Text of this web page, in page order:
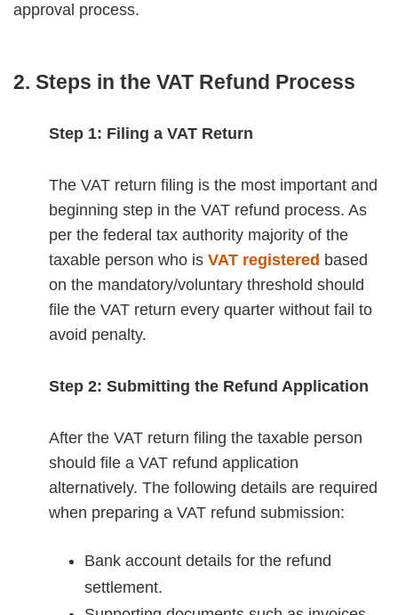
approval process.
2. Steps in the VAT Refund Process
Step 1: Filing a VAT Return
The VAT return filing is the most important and
beginning step in the VAT refund process. As
per the federal tax authority majority of the
taxable person who is VAT registered based
on the mandatory/voluntary threshold should
file the VAT return every quarter without fail to
avoid penalty.
Step 2: Submitting the Refund Application
After the VAT return filing the taxable person
should file a VAT refund application
alternatively. The following details are required
when preparing a VAT refund submission:
Bank account details for the refund
settlement.